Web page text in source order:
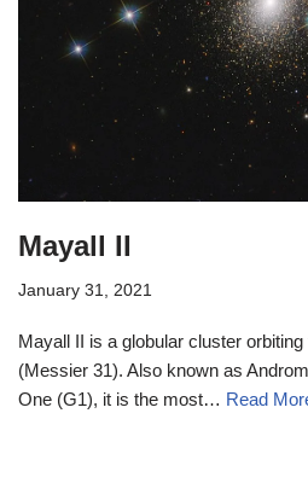
Mayall II
January 31, 2021
Mayall II is a globular cluster
(Messier 31). Also known as
One (G1), it is the most… Read